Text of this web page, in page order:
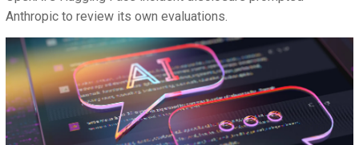
Anthropic to review its own evaluations.